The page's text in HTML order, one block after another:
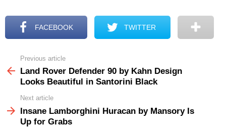
FACEBOOK TWITTER
more
Previous article
Land Rover Defender 90 by Kahn Design
Looks Beautiful in Santorini Black
Next article
Insane Lamborghini Huracan by Mansory Is
Up for Grabs